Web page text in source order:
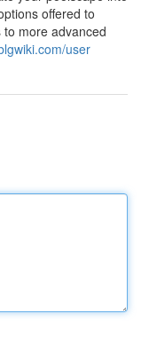
offered to
more advanced
user